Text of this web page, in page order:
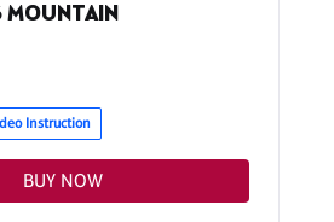
MOUNTAIN
Instruction
BUY NOW